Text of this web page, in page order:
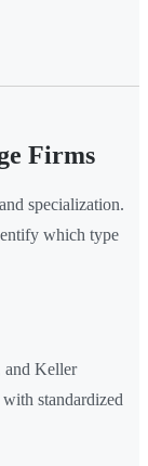
Firms
specialization.
which type
Keller
standardized